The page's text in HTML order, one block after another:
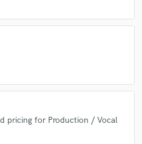
pricing for Production / Vocal